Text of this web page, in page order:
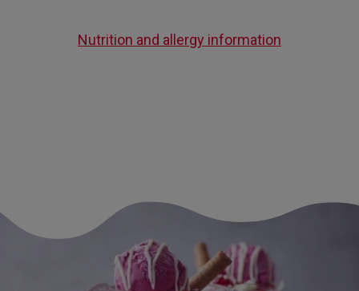
Nutrition and allergy information